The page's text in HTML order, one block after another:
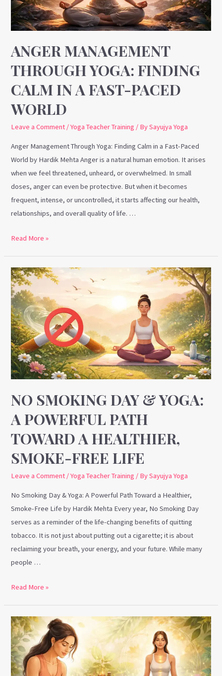
ANGER MANAGEMENT
THROUGH YOGA: FINDING
CALM IN A FAST-PACED
WORLD
Leave a Comment /Yoga Teacher Training / BySayujya Yoga
Anger Management Through Yoga: Finding Calm in a Fast-Paced
World by Hardik Mehta Anger is a natural human emotion. It arises
when we feel threatened, unheard, or overwhelmed. In small
doses, anger can even be protective. But when it becomes
frequent, intense, or uncontrolled, it starts affecting our health,
relationships, and overall quality of life. …
in
Fast-
Paced
World
Read More »
NO SMOKING DAY & YOGA:
A POWERFUL PATH
TOWARD A HEALTHIER,
SMOKE-FREE LIFE
Leave a Comment /Yoga Teacher Training / BySayujya Yoga
No Smoking Day & Yoga: A Powerful Path Toward a Healthier,
Smoke-Free Life by Hardik Mehta Every year, No Smoking Day
serves as a reminder of the life-changing benefits of quitting
tobacco. It is not just about putting out a cigarette; it is about
reclaiming your breath, your energy, and your future. While many
people …
No
Smoking
Day
&
Yoga:
A
Powerful
Path
Toward
a
Healthier,
Smoke-
Free
Read More »
Marma
Therapy
and
Why